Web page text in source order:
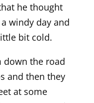
he thought
windy day and
bit cold.
down the road
and then they
at some